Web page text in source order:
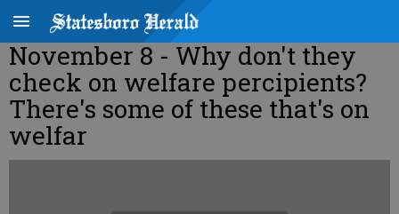
November 8 - Why don't they
check on welfare percipients?
There's some of these that's on
welfar